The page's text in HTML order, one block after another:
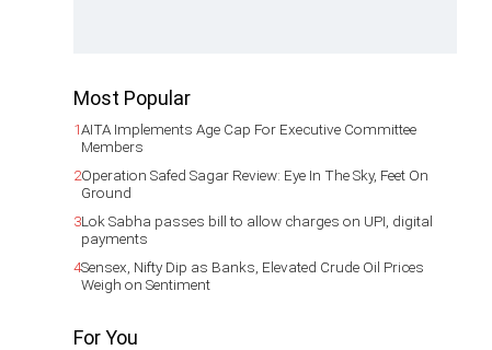
Most Popular
1AITA Implements Age Cap For Executive Committee
Members
2Operation Safed Sagar Review: Eye In The Sky, Feet On
Ground
3Lok Sabha passes bill to allow charges on UPI, digital
payments
4Sensex, Nifty Dip as Banks, Elevated Crude Oil Prices
Weigh on Sentiment
For You